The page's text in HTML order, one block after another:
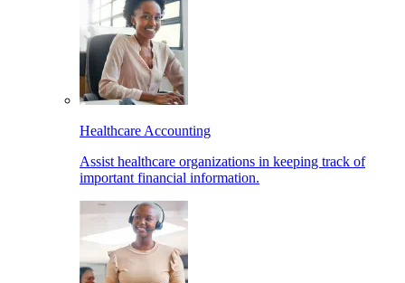
Healthcare Accounting
Assist healthcare organizations in keeping track of
important financial information.